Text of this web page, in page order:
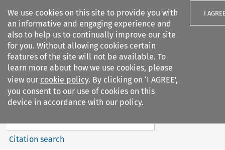
We use cookies on this site to provide you with
an informative and engaging experience and
also to help us to continually improve our site
for you. Without allowing cookies certain
features of the site will not be available. To
learn more about how we use cookies, please
view our cookie policy. By clicking on ‘I AGREE’,
you consent to our use of cookies on this
device in accordance with our policy.
I
Search filters
European Air Law
Search content
Citation search